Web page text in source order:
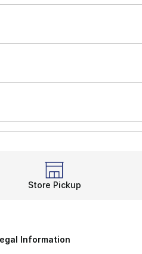
Store Pickup
Information